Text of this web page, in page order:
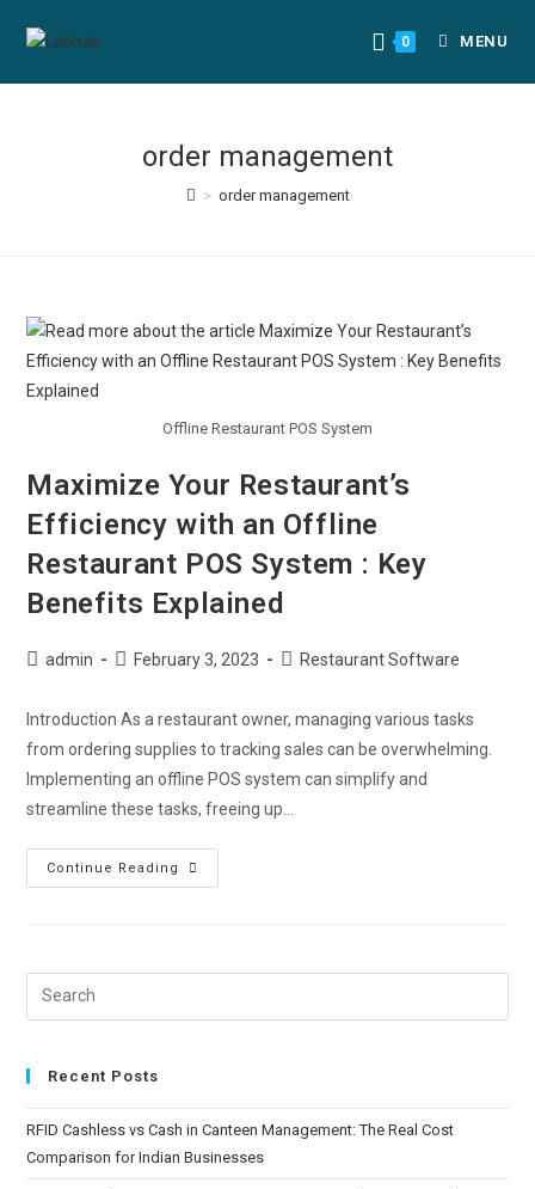
0 MENU
order management
> order management
Offline Restaurant POS System
Maximize Your Restaurant’s
Efficiency with an Offline
Restaurant POS System : Key
Benefits Explained
admin February 3, 2023 Restaurant Software
Introduction As a restaurant owner, managing various tasks
from ordering supplies to tracking sales can be overwhelming.
Implementing an offline POS system can simplify and
streamline these tasks, freeing up…
Continue Reading
Recent Posts
RFID Cashless vs Cash in Canteen Management: The Real Cost
Comparison for Indian Businesses